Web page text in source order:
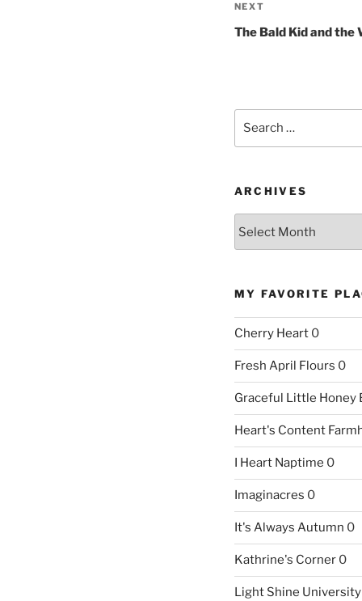
Next
Post
NEXT
The Bald Kid and the
ARCHIVES
MY FAVORITE
Cherry Heart0
Fresh April Flours 0
Graceful Little Honey
Heart's Content
I Heart Naptime 0
Imaginacres 0
It's Always Autumn 0
Kathrine's Corner0
Light Shine University